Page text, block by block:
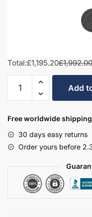
Total:£1,195.20£1,992.00
Bathroom
Set
-
Bramshaw
Add
Free worldwide
30 days easy returns
Order yours before